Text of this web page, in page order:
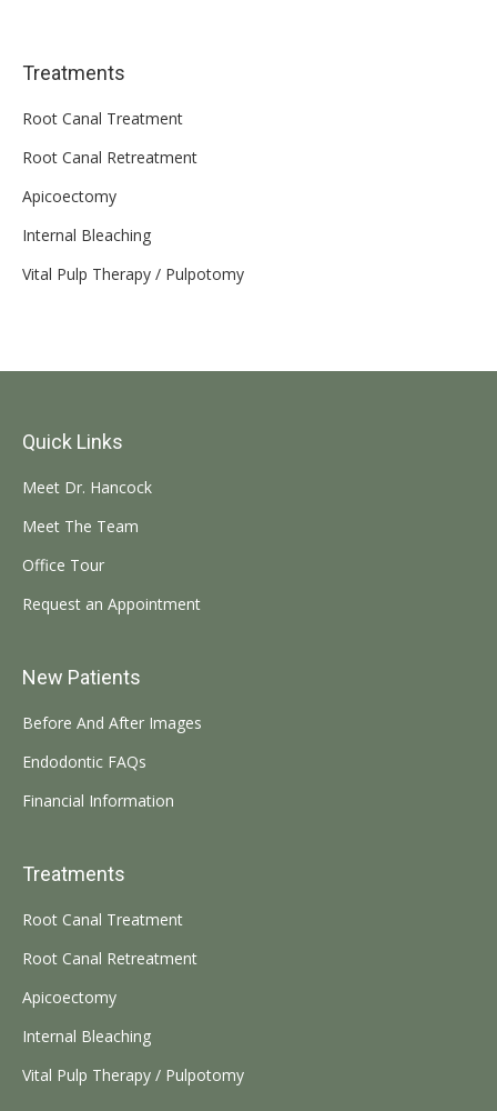
Treatments
Root Canal Treatment
Root Canal Retreatment
Apicoectomy
Internal Bleaching
Vital Pulp Therapy / Pulpotomy
Quick Links
Meet Dr. Hancock
Meet The Team
Office Tour
Request an Appointment
New Patients
Before And After Images
Endodontic FAQs
Financial Information
Treatments
Root Canal Treatment
Root Canal Retreatment
Apicoectomy
Internal Bleaching
Vital Pulp Therapy / Pulpotomy